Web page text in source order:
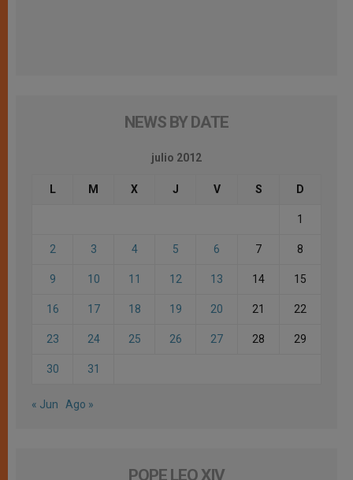
NEWS BY DATE
julio 2012
L M X J V S D
1
2 3 4 5 6 7 8
9 10 11 12 13 14 15
16 17 18 19 20 21 22
23 24 25 26 27 28 29
30 31
« Jun Ago »
POPE LEO XIV